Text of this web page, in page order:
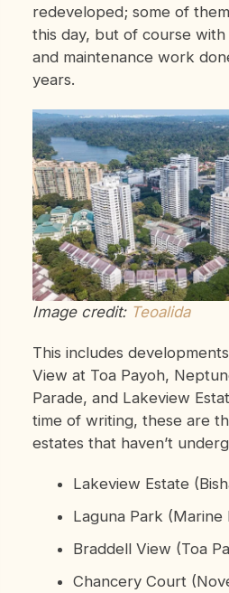
redeveloped; some of
this day, but of course
and maintenance work
years.
Image credit: Teoalida
This includes
View at Toa Payoh,
Parade, and Lakeview
time of writing, these are
estates that haven’t
Lakeview Estate
Laguna Park (Marine
Braddell View (Toa
Chancery Court